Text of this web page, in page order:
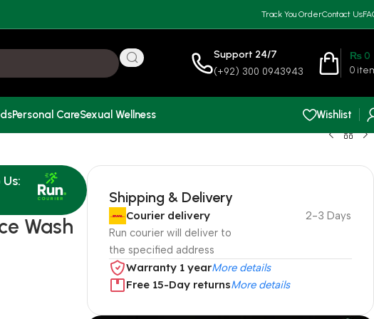
Track You OrderContact Us
Support 24/7
(+92) 300 0943943 0
₨0
Personal CareSexual Wellness
Wishlist
Wash
Shipping & Delivery
Courier delivery
Run courier will deliver to
the specified address
2-3 Days
Warranty 1 yearMore details
Free 15-Day returnsMore details